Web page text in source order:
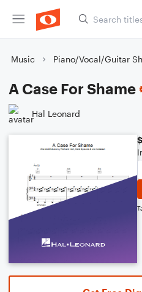
Music Piano/Vocal/Guitar
A Case For Shame
Hal Leonard